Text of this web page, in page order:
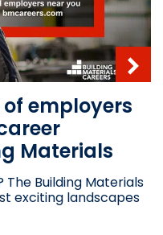
employers
Materials
Building Materials
exciting landscapes